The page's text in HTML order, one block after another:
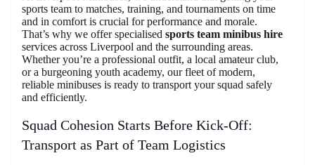
sports team to matches, training, and tournaments on time
and in comfort is crucial for performance and morale.
That’s why we offer specialised sports team minibus hire
services across Liverpool and the surrounding areas.
Whether you’re a professional outfit, a local amateur club,
or a burgeoning youth academy, our fleet of modern,
reliable minibuses is ready to transport your squad safely
and efficiently.
Squad Cohesion Starts Before Kick-Off:
Transport as Part of Team Logistics